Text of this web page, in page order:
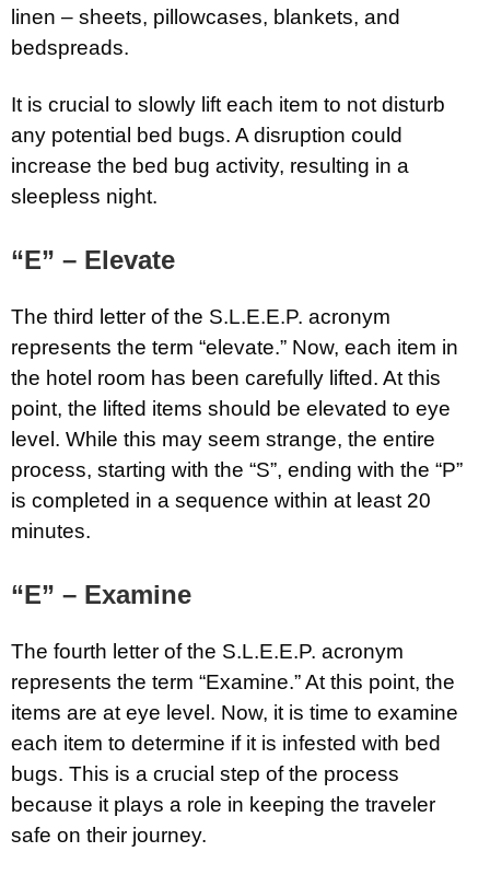
linen – sheets, pillowcases, blankets, and
bedspreads.
It is crucial to slowly lift each item to not disturb
any potential bed bugs. A disruption could
increase the bed bug activity, resulting in a
sleepless night.
“E” – Elevate
The third letter of the S.L.E.E.P. acronym
represents the term “elevate.” Now, each item in
the hotel room has been carefully lifted. At this
point, the lifted items should be elevated to eye
level. While this may seem strange, the entire
process, starting with the “S”, ending with the “P”
is completed in a sequence within at least 20
minutes.
“E” – Examine
The fourth letter of the S.L.E.E.P. acronym
represents the term “Examine.” At this point, the
items are at eye level. Now, it is time to examine
each item to determine if it is infested with bed
bugs. This is a crucial step of the process
because it plays a role in keeping the traveler
safe on their journey.